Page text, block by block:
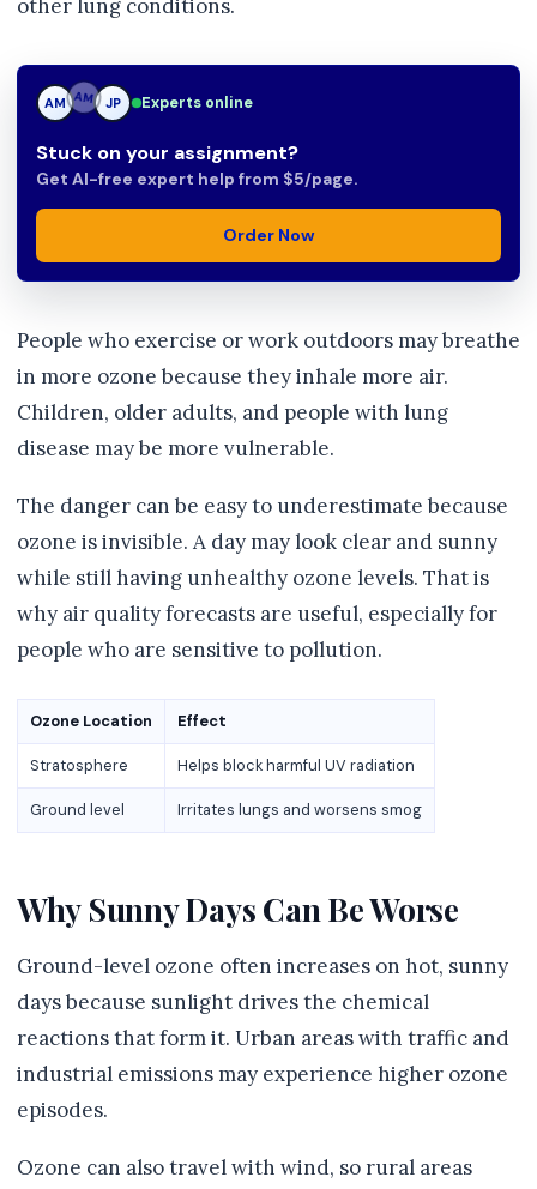
other lung conditions.
AM JP JP Experts online
Stuck on your assignment?
Get AI-free expert help from $5/page.
Order Now
People who exercise or work outdoors may breathe
in more ozone because they inhale more air.
Children, older adults, and people with lung
disease may be more vulnerable.
The danger can be easy to underestimate because
ozone is invisible. A day may look clear and sunny
while still having unhealthy ozone levels. That is
why air quality forecasts are useful, especially for
people who are sensitive to pollution.
Ozone Location Effect
Stratosphere Helps block harmful UV radiation
Ground level Irritates lungs and worsens smog
Why Sunny Days Can Be Worse
Ground-level ozone often increases on hot, sunny
days because sunlight drives the chemical
reactions that form it. Urban areas with traffic and
industrial emissions may experience higher ozone
episodes.
Ozone can also travel with wind, so rural areas